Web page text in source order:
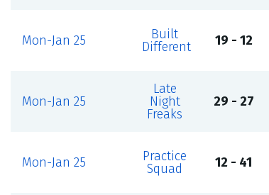
Mon-Jan 25
Built
Different
19 - 12
Mon-Jan 25
Late
Night
Freaks
29 - 27
Mon-Jan 25
Practice
Squad
12 - 41